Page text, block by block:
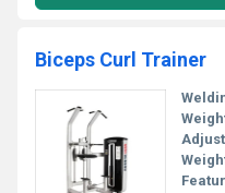
Biceps Curl Trainer